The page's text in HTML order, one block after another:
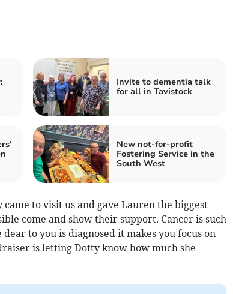
Invite to dementia talk
for all in Tavistock
New not-for-profit
Fostering Service in the
South West
came to visit us and gave Lauren the biggest
come and show their support. Cancer is such
to you is diagnosed it makes you focus on
is letting Dotty know how much she